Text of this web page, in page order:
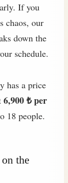
If you
chaos, our
down the
schedule.
has a price
6,900 ₺ per
18 people.
the